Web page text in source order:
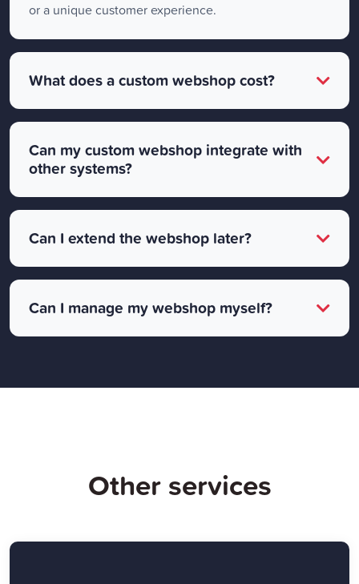
or a unique customer experience.
What does a custom webshop cost?
Can my custom webshop integrate with
other systems?
Can I extend the webshop later?
Can I manage my webshop myself?
Other services